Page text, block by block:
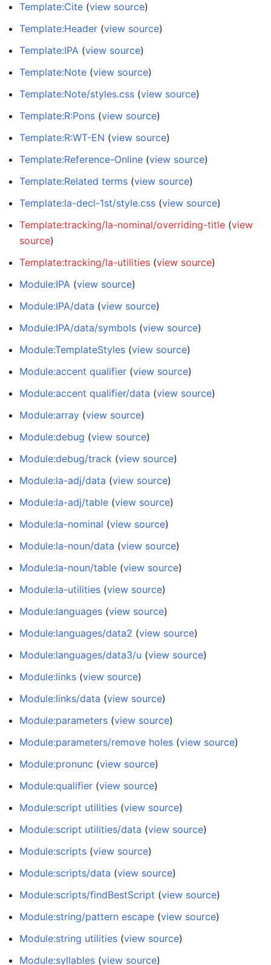
Template:Cite (view source)
Template:Header (view source)
Template:IPA (view source)
Template:Note (view source)
Template:Note/styles.css (view source)
Template:R:Pons (view source)
Template:R:WT-EN (view source)
Template:Reference-Online (view source)
Template:Related terms (view source)
Template:la-decl-1st/style.css (view source)
Template:tracking/la-nominal/overriding-title (view
source)
Template:tracking/la-utilities (view source)
Module:IPA (view source)
Module:IPA/data (view source)
Module:IPA/data/symbols (view source)
Module:TemplateStyles (view source)
Module:accent qualifier (view source)
Module:accent qualifier/data (view source)
Module:array (view source)
Module:debug (view source)
Module:debug/track (view source)
Module:la-adj/data (view source)
Module:la-adj/table (view source)
Module:la-nominal (view source)
Module:la-noun/data (view source)
Module:la-noun/table (view source)
Module:la-utilities (view source)
Module:languages (view source)
Module:languages/data2 (view source)
Module:languages/data3/u (view source)
Module:links (view source)
Module:links/data (view source)
Module:parameters (view source)
Module:parameters/remove holes (view source)
Module:pronunc (view source)
Module:qualifier (view source)
Module:script utilities (view source)
Module:script utilities/data (view source)
Module:scripts (view source)
Module:scripts/data (view source)
Module:scripts/findBestScript (view source)
Module:string/pattern escape (view source)
Module:string utilities (view source)
Module:syllables (view source)